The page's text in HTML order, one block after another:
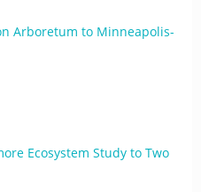
Arboretum to Minneapolis-
Ecosystem Study to Two